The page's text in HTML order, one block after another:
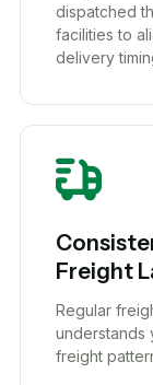
dispatched
facilities to
delivery
Freight
Regular
understands
freight